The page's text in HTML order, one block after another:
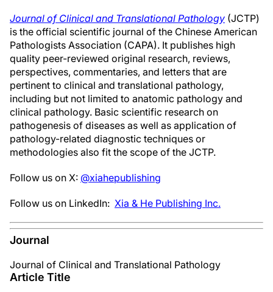
Journal of Clinical and Translational Pathology (JCTP)
is the official scientific journal of the Chinese American
Pathologists Association (CAPA). It publishes high
quality peer-reviewed original research, reviews,
perspectives, commentaries, and letters that are
pertinent to clinical and translational pathology,
including but not limited to anatomic pathology and
clinical pathology. Basic scientific research on
pathogenesis of diseases as well as application of
pathology-related diagnostic techniques or
methodologies also fit the scope of the JCTP.
Follow us on X: @xiahepublishing
Follow us on LinkedIn: Xia & He Publishing Inc.
Journal
Journal of Clinical and Translational Pathology
Article Title